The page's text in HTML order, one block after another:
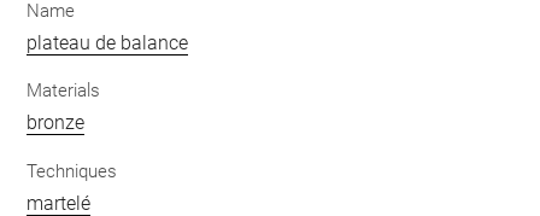
Name
plateau de balance
Materials
bronze
Techniques
martelé